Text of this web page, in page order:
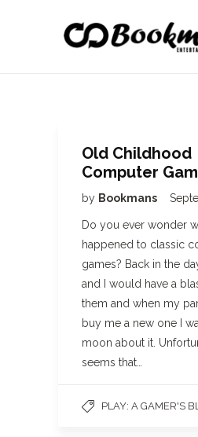
Old Childhood
Computer
by Bookmans
Do you ever wonder
happened to classic
games? Back in the
and I would have a
them and when my
buy me a new one I
moon about it.
seems that…
PLAY: A GAMER'S